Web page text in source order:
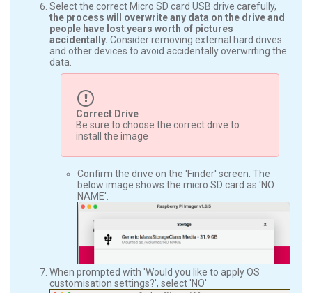
Select the correct Micro SD card USB drive carefully,
the process will overwrite any data on the drive and
people have lost years worth of pictures
accidentally. Consider removing external hard drives
and other devices to avoid accidentally overwriting the
data.
Correct Drive
Be sure to choose the correct drive to
install the image
Confirm the drive on the 'Finder' screen. The
below image shows the micro SD card as 'NO
NAME'.
When prompted with 'Would you like to apply OS
customisation settings?', select 'NO'